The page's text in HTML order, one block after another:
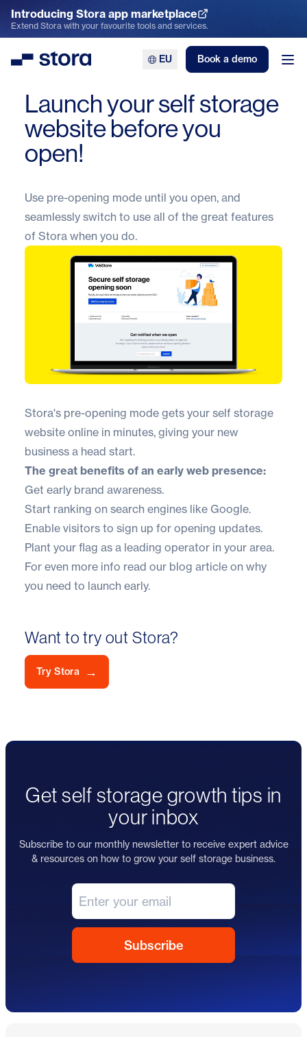
Introducing Stora app marketplace
Explore the App Marketplace
Extend Stora with your favourite tools and services.
Stora EU Book a demo
Launch your self storage
website before you
open!
Use pre-opening mode until you open, and
seamlessly switch to use all of the great features
of Stora when you do.
Stora's pre-opening mode gets your self storage
website online in minutes, giving your new
business a head start.
The great benefits of an early web presence:
Get early brand awareness.
Start ranking on search engines like Google.
Enable visitors to sign up for opening updates.
Plant your flag as a leading operator in your area.
For even more info read our blog article on why
you need to launch early.
Want to try out Stora?
Try Stora →
Get self storage growth tips in
your inbox
Subscribe to our monthly newsletter to receive expert advice
& resources on how to grow your self storage business.